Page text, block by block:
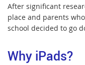
After significant
place and parents
school decided to go
Why iPads?